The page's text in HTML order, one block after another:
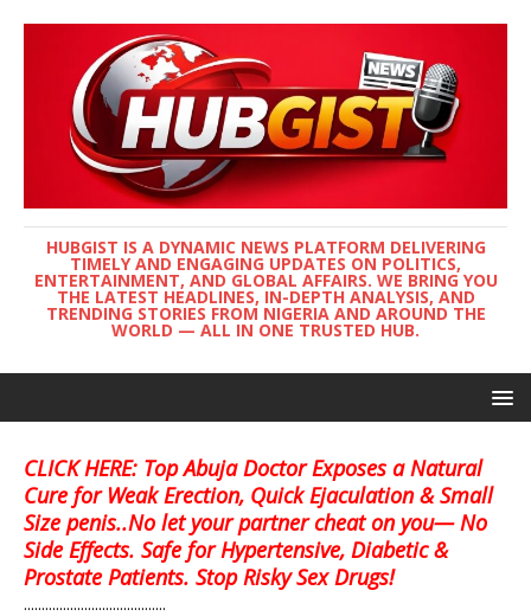
HUBGIST IS A DYNAMIC NEWS PLATFORM DELIVERING
TIMELY AND ENGAGING UPDATES ON POLITICS,
ENTERTAINMENT, AND GLOBAL AFFAIRS. WE BRING YOU
THE LATEST HEADLINES, IN-DEPTH ANALYSIS, AND
TRENDING STORIES FROM NIGERIA AND AROUND THE
WORLD — ALL IN ONE TRUSTED HUB.
CLICK HERE: Top Abuja Doctor Exposes a Natural
Cure for Weak Erection, Quick Ejaculation & Small
Size penis..No let your partner cheat on you— No
Side Effects. Safe for Hypertensive, Diabetic &
Prostate Patients. Stop Risky Sex Drugs!
........................................